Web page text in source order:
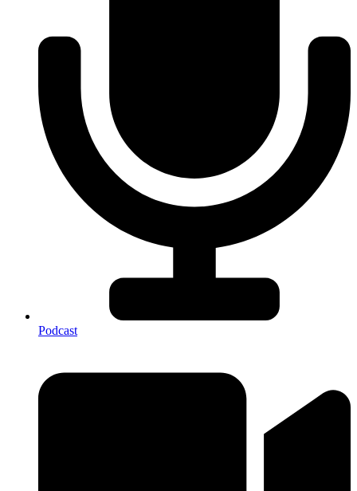
Podcast